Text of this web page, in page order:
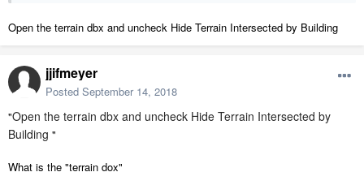
Open the terrain dbx and uncheck Hide Terrain Intersected by Building
jjifmeyer
Posted September 14, 2018
"Open the terrain dbx and uncheck Hide Terrain Intersected by
Building "
What is the "terrain dox"